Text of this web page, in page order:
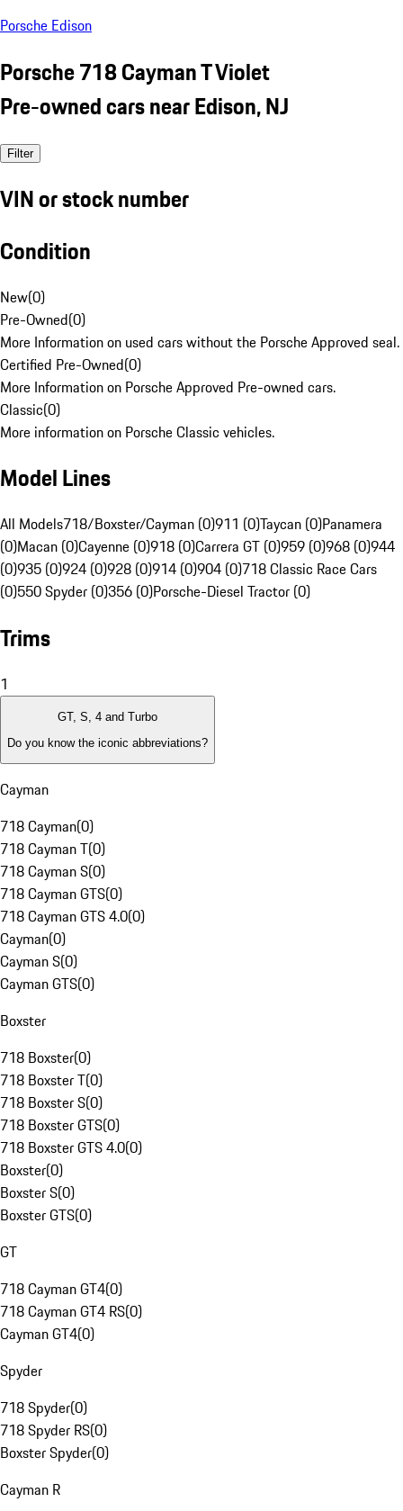
Porsche Edison
Porsche 718 Cayman T Violet
Pre-owned cars near Edison, NJ
Filter
VIN or stock number
Condition
New(0)
Pre-Owned(0)
More Information on used cars without the Porsche Approved seal.
Certified Pre-Owned(0)
More Information on Porsche Approved Pre-owned cars.
Classic(0)
More information on Porsche Classic vehicles.
Model Lines
All Models718/Boxster/Cayman (0)911 (0)Taycan (0)Panamera
(0)Macan (0)Cayenne (0)918 (0)Carrera GT (0)959 (0)968 (0)944
(0)935 (0)924 (0)928 (0)914 (0)904 (0)718 Classic Race Cars
(0)550 Spyder (0)356 (0)Porsche-Diesel Tractor (0)
Trims
1
GT, S, 4 and Turbo
Do you know the iconic abbreviations?
Cayman
718 Cayman(0)
718 Cayman T(0)
718 Cayman S(0)
718 Cayman GTS(0)
718 Cayman GTS 4.0(0)
Cayman(0)
Cayman S(0)
Cayman GTS(0)
Boxster
718 Boxster(0)
718 Boxster T(0)
718 Boxster S(0)
718 Boxster GTS(0)
718 Boxster GTS 4.0(0)
Boxster(0)
Boxster S(0)
Boxster GTS(0)
GT
718 Cayman GT4(0)
718 Cayman GT4 RS(0)
Cayman GT4(0)
Spyder
718 Spyder(0)
718 Spyder RS(0)
Boxster Spyder(0)
Cayman R